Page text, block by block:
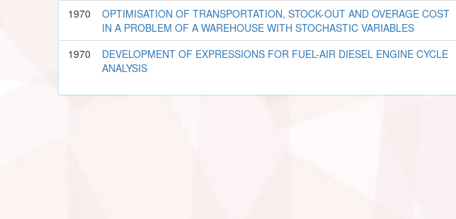
1970
OPTIMISATION OF TRANSPORTATION, STOCK-OUT AND OVERAGE COST
IN A PROBLEM OF A WAREHOUSE WITH STOCHASTIC VARIABLES
1970
DEVELOPMENT OF EXPRESSIONS FOR FUEL-AIR DIESEL ENGINE CYCLE
ANALYSIS